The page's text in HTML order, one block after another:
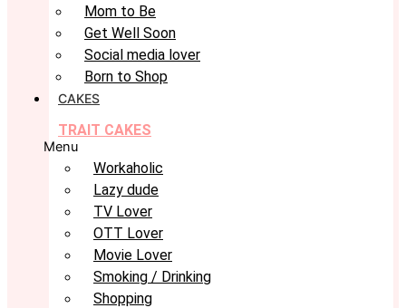
Mom to Be
Get Well Soon
Social media lover
Born to Shop
CAKES
TRAIT CAKES
Menu
Workaholic
Lazy dude
TV Lover
OTT Lover
Movie Lover
Smoking / Drinking
Shopping